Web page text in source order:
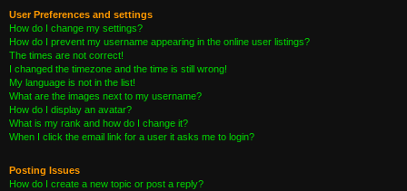
User Preferences and settings
How do I change my settings?
How do I prevent my username appearing in the online user listings?
The times are not correct!
I changed the timezone and the time is still wrong!
My language is not in the list!
What are the images next to my username?
How do I display an avatar?
What is my rank and how do I change it?
When I click the email link for a user it asks me to login?
Posting Issues
How do I create a new topic or post a reply?